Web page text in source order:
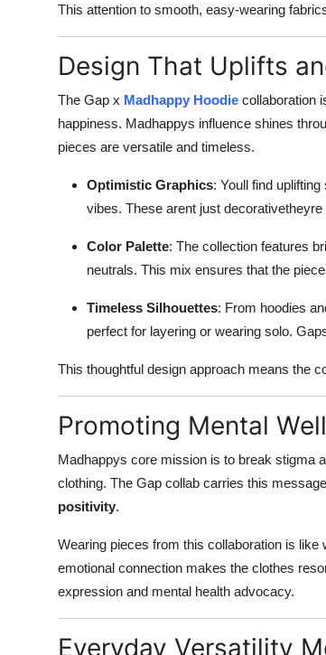
This attention to smooth, easy-wearing
Design That Uplifts
The Gap x Madhappy Hoodie collaboration
happiness. Madhappys influence shines
pieces are versatile and timeless.
Optimistic Graphics: Youll find
vibes. These arent just
Color Palette: The collection features
neutrals. This mix ensures that the
Timeless Silhouettes: From hoodies
perfect for layering or wearing solo.
This thoughtful design approach means the
Promoting Mental
Madhappys core mission is to break stigma
clothing. The Gap collab carries this
positivity.
Wearing pieces from this collaboration is like
emotional connection makes the clothes
expression and mental health advocacy.
Everyday Versatility